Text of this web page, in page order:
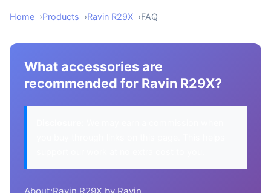
Home Products Ravin R29X FAQ
What accessories are
recommended for Ravin R29X?